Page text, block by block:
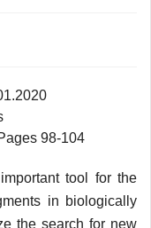
98-104
tool for the
in biologically
the search for new